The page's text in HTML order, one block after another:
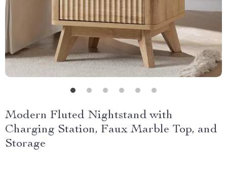
Modern Fluted Nightstand with
Charging Station, Faux Marble Top, and
Storage